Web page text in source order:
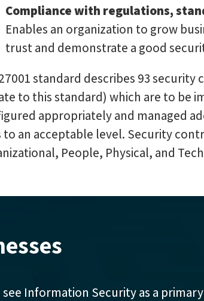
Compliance with regulations,
Enables an organization to grow
trust and demonstrate a good
standard describes 93 security
to this standard) which are to be
appropriately and managed
to an acceptable level. Security
People, Physical, and
Information Security as a